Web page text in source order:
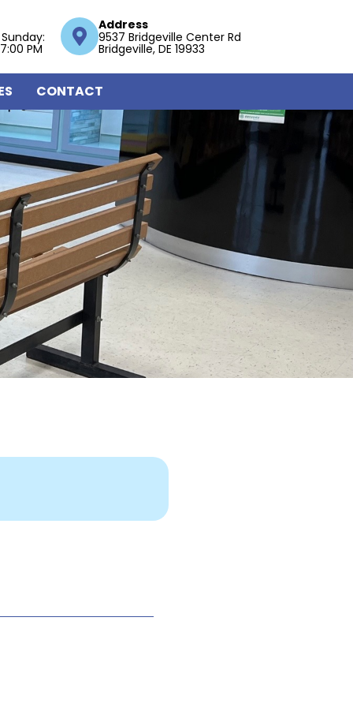
PM
Address
9537 Bridgeville Center Rd
Bridgeville, DE 19933
CONTACT